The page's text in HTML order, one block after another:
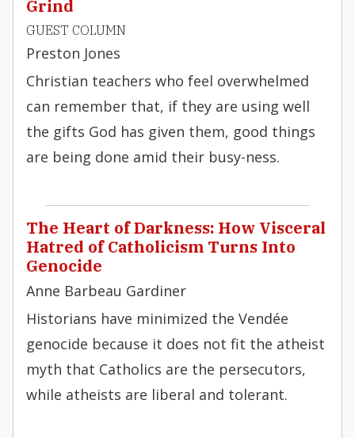
Grind
GUEST COLUMN
Preston Jones
Christian teachers who feel overwhelmed
can remember that, if they are using well
the gifts God has given them, good things
are being done amid their busy-ness.
The Heart of Darkness: How Visceral
Hatred of Catholicism Turns Into
Genocide
Anne Barbeau Gardiner
Historians have minimized the Vendée
genocide because it does not fit the atheist
myth that Catholics are the persecutors,
while atheists are liberal and tolerant.